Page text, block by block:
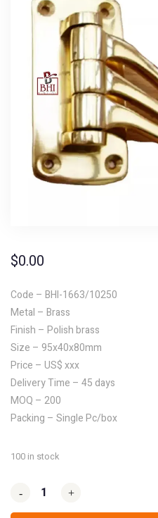
$0.00
Code – BHI-1663/10250
Metal – Brass
Finish – Polish brass
Size – 95x40x80mm
Price – US$ xxx
Delivery Time – 45 days
MOQ – 200
Packing – Single Pc/box
100 in stock
- +
- +